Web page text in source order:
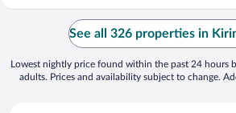
See all 326 properties in
Lowest nightly price found within the past 24 hours
adults. Prices and availability subject to change.